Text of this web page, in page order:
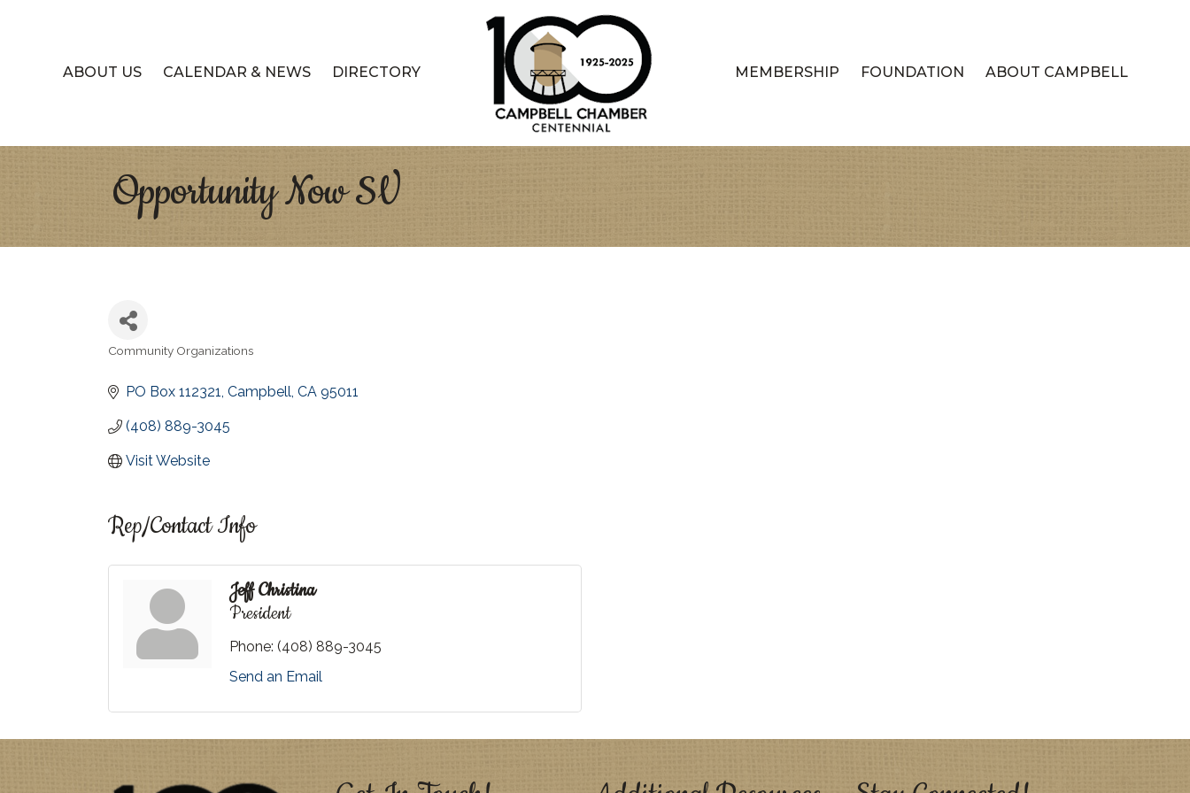
ABOUT US CALENDAR & NEWS DIRECTORY MEMBERSHIP FOUNDATION ABOUT CAMPBELL
Opportunity Now SV
Categories
Community Organizations
PO Box 112321 Campbell CA 95011
(408) 889-3045
Visit Website
Rep/Contact Info
Jeff Christina
President
Phone: (408) 889-3045
Send an Email